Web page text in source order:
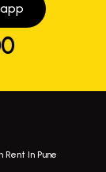
Rent In Pune